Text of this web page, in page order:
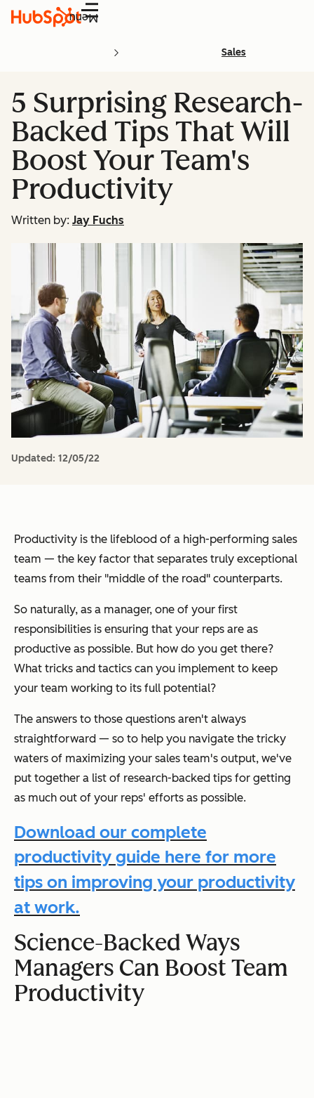
Menu
Sales
5 Surprising Research-
Backed Tips That Will
Boost Your Team's
Productivity
Written by: Jay Fuchs
Updated: 12/05/22
Productivity is the lifeblood of a high-performing sales
team — the key factor that separates truly exceptional
teams from their "middle of the road" counterparts.
So naturally, as a manager, one of your first
responsibilities is ensuring that your reps are as
productive as possible. But how do you get there?
What tricks and tactics can you implement to keep
your team working to its full potential?
The answers to those questions aren't always
straightforward — so to help you navigate the tricky
waters of maximizing your sales team's output, we've
put together a list of research-backed tips for getting
as much out of your reps' efforts as possible.
Download our complete
productivity guide here for more
tips on improving your productivity
at work.
Science-Backed Ways
Managers Can Boost Team
Productivity